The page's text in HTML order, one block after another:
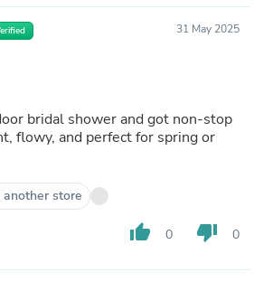
31 May 2025
bridal shower and got non-stop
flowy, and perfect for spring or
store
thumb_up 0 thumb_down 0